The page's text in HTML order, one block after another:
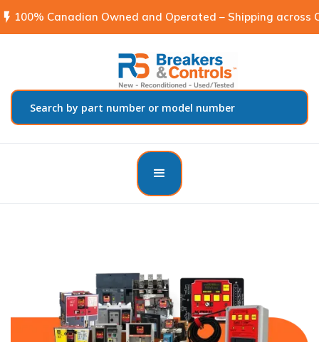
flash_on 100% Canadian Owned and Operated – Shipping across